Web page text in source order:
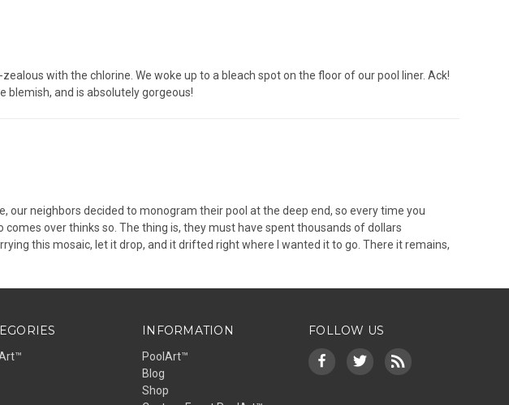
with the chlorine. We woke up to a bleach spot on the floor of our pool liner. Ack!
blemish, and is absolutely gorgeous!
our neighbors decided to monogram their pool at the deep end, so every time you
over thinks so. The thing is, they must have spent thousands of dollars
this mosaic, let it drop, and it drifted right where I wanted it to go. There it remains,
INFORMATION
PoolArt™
Blog
Shop
FOLLOW US